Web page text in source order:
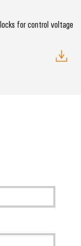
Digital
of
for control voltage